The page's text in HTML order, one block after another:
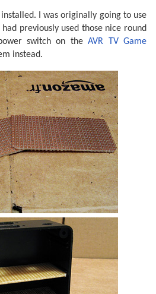
I was originally going to use
previously used those nice round
switch on theAVR TV Game
instead.